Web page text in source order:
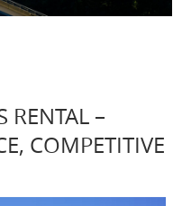
RENTAL –
COMPETITIVE